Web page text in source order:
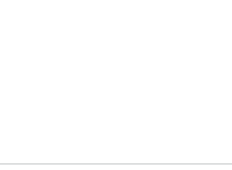
(08623888)LIMITED (08623888)
ASSET MANAGEMENT LIMITED